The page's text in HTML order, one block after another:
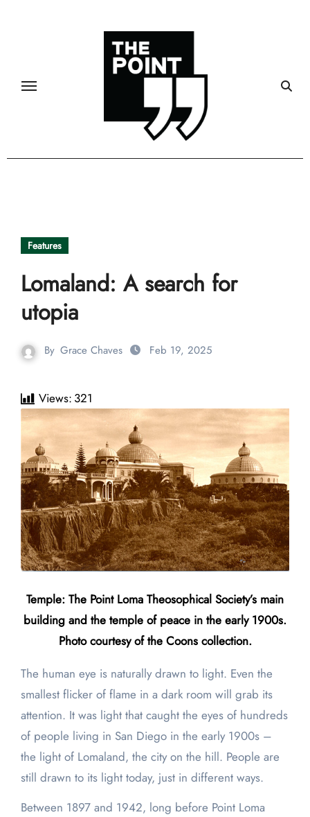
Features
Lomaland: A search for
utopia
By Grace Chaves Feb 19, 2025
Views: 321
Temple: The Point Loma Theosophical Society’s main
building and the temple of peace in the early 1900s.
Photo courtesy of the Coons collection.
The human eye is naturally drawn to light. Even the
smallest flicker of flame in a dark room will grab its
attention. It was light that caught the eyes of hundreds
of people living in San Diego in the early 1900s –
the light of Lomaland, the city on the hill. People are
still drawn to its light today, just in different ways.
Between 1897 and 1942, long before Point Loma